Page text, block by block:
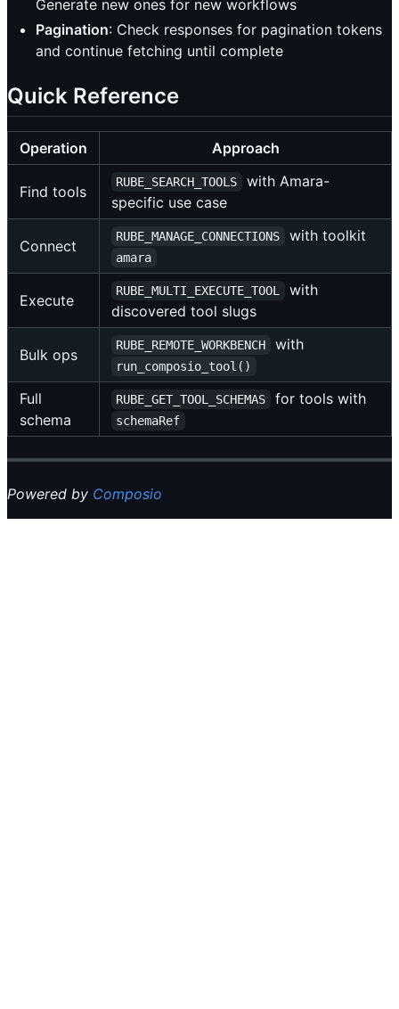
Generate new ones for new workflows
Pagination: Check responses for pagination tokens
and continue fetching until complete
Quick Reference
Operation Approach
Find tools
RUBE_SEARCH_TOOLS
with Amara-
specific use case
Connect
RUBE_MANAGE_CONNECTIONS with toolkit
amara
Execute
RUBE_MULTI_EXECUTE_TOOL
with
discovered tool slugs
Bulk ops
RUBE_REMOTE_WORKBENCH with
run_composio_tool()
Full
schema
RUBE_GET_TOOL_SCHEMAS for tools with
schemaRef
Powered by Composio